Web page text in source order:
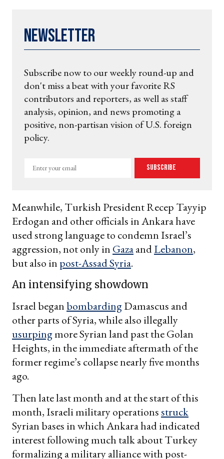
Newsletter
Subscribe now to our weekly round-up and
don't miss a beat with your favorite RS
contributors and reporters, as well as staff
analysis, opinion, and news promoting a
positive, non-partisan vision of U.S. foreign
policy.
Enter
Subscribe
Meanwhile, Turkish President Recep Tayyip
Erdogan and other officials in Ankara have
used strong language to condemn Israel’s
aggression, not only in GazaandLebanon,
but also in post-Assad Syria.
An intensifying showdown
Israel beganbombardingDamascus and
other parts of Syria, while also illegally
usurpingmore Syrian land past the Golan
Heights, in the immediate aftermath of the
former regime’s collapse nearly five months
ago.
Then late last month and at the start of this
month, Israeli military operationsstruck
Syrian bases in which Ankara had indicated
interest following much talk about Turkey
formalizing a military alliance with post-